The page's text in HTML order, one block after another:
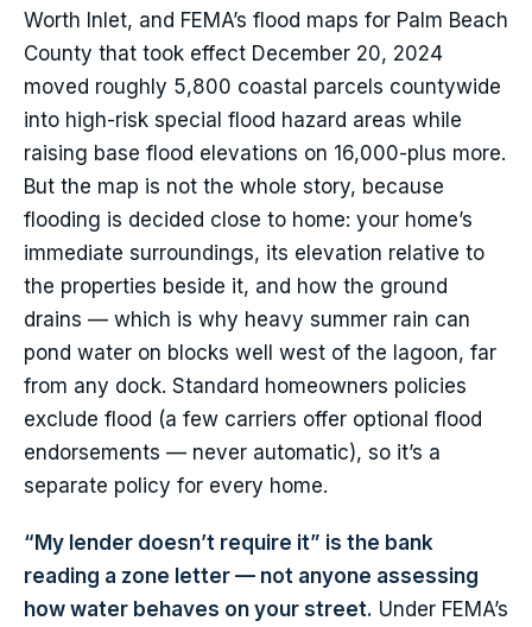
Worth Inlet, and FEMA’s flood maps for Palm Beach
County that took effect December 20, 2024
moved roughly 5,800 coastal parcels countywide
into high-risk special flood hazard areas while
raising base flood elevations on 16,000-plus more.
But the map is not the whole story, because
flooding is decided close to home: your home’s
immediate surroundings, its elevation relative to
the properties beside it, and how the ground
drains — which is why heavy summer rain can
pond water on blocks well west of the lagoon, far
from any dock. Standard homeowners policies
exclude flood (a few carriers offer optional flood
endorsements — never automatic), so it’s a
separate policy for every home.
“My lender doesn’t require it” is the bank
reading a zone letter — not anyone assessing
how water behaves on your street. Under FEMA’s